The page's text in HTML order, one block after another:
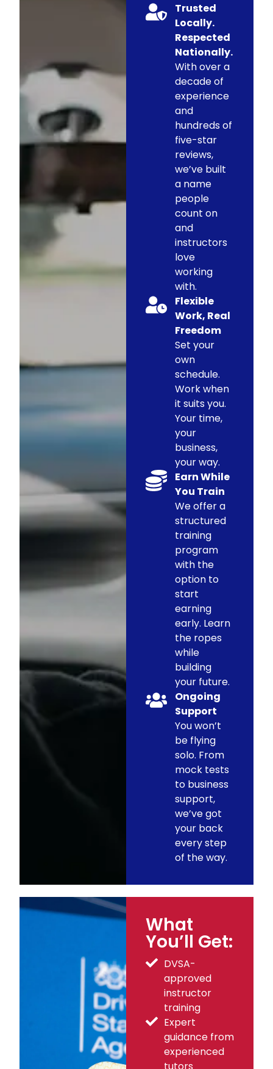
Trusted
Locally.
Respected
Nationally.
With over a
decade of
experience
and
hundreds of
five-star
reviews,
we’ve built
a name
people
count on
and
instructors
love
working
with.
Flexible
Work, Real
Freedom
Set your
own
schedule.
Work when
it suits you.
Your time,
your
business,
your way.
Earn While
You Train
We offer a
structured
training
program
with the
option to
start
earning
early. Learn
the ropes
while
building
your future.
Ongoing
Support
You won’t
be flying
solo. From
mock tests
to business
support,
we’ve got
your back
every step
of the way.
What
You’ll Get:
DVSA-
approved
instructor
training
Expert
guidance from
experienced
tutors